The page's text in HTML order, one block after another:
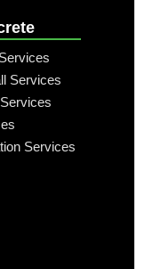
Services
Services